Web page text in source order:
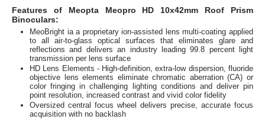
Features of Meopta Meopro HD 10x42mm Roof Prism
Binoculars:
MeoBright ia a proprietary ion-assisted lens multi-coating applied
to all air-to-glass optical surfaces that eliminates glare and
reflections and delivers an industry leading 99.8 percent light
transmission per lens surface
HD Lens Elements - High-definition, extra-low dispersion, fluoride
objective lens elements eliminate chromatic aberration (CA) or
color fringing in challenging lighting conditions and deliver pin
point resolution, increased contrast and vivid color fidelity
Oversized central focus wheel delivers precise, accurate focus
acquisition with no backlash